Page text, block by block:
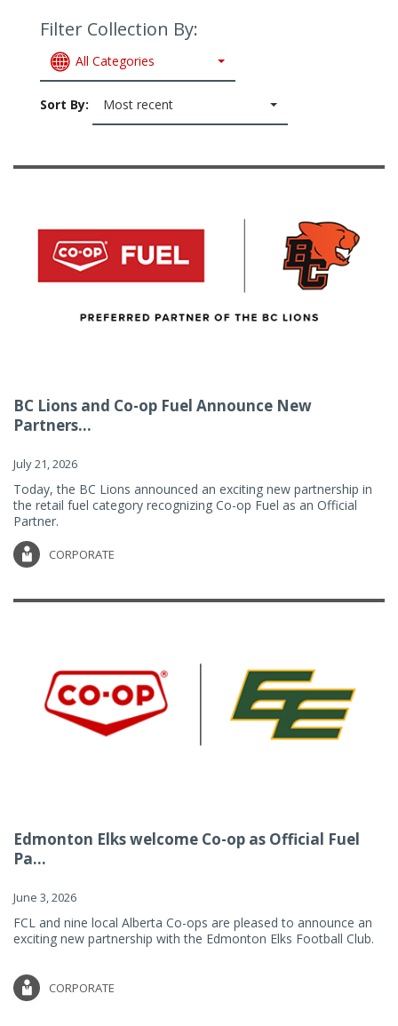
Filter Collection By:
All Categories
Sort By: Most recent
BC Lions and Co-op Fuel Announce New
Partners...
July 21, 2026
Today, the BC Lions announced an exciting new partnership in
the retail fuel category recognizing Co-op Fuel as an Official
Partner.
CORPORATE
Edmonton Elks welcome Co-op as Official Fuel
Pa...
June 3, 2026
FCL and nine local Alberta Co-ops are pleased to announce an
exciting new partnership with the Edmonton Elks Football Club.
CORPORATE